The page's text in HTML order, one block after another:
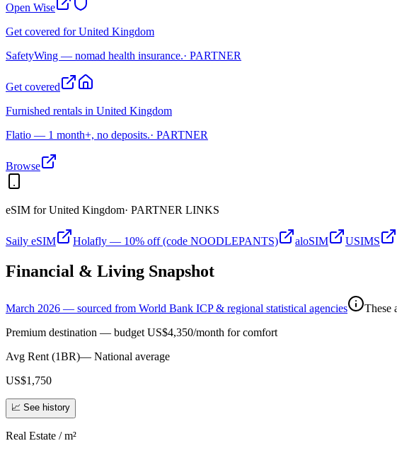
Open Wise
Get covered for United Kingdom
SafetyWing — nomad health insurance.· PARTNER
Get covered
Furnished rentals in United Kingdom
Flatio — 1 month+, no deposits.· PARTNER
Browse
eSIM forUnited Kingdom· PARTNER LINKS
Saily eSIM Holafly — 10% off (code NOODLEPANTS) aloSIM USIMS
Financial & Living Snapshot
March 2026 — sourced from World Bank ICP & regional statistical agencies
These
Premium destination — budget US$4,350/month for comfort
Avg Rent (1BR)— National average
US$1,750
📈 See history
Real Estate / m²